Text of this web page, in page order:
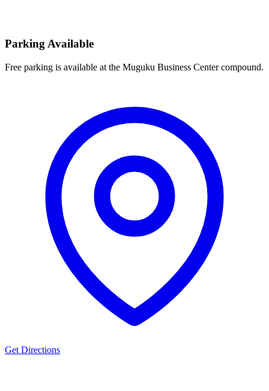
Parking Available
Free parking is available at the Muguku Business Center compound.
Get Directions